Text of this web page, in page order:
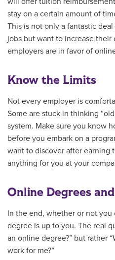
stay on a certain amount of
This is not only a fantastic
jobs but want to increase
employers are in favor of
Know the Limits
Not every employer is
Some are stuck in thinking
system. Make sure you know
before you embark on a
want to discover after earning
anything for you at your
Online Degrees
In the end, whether or not
degree is up to you. The real
an online degree?” but rather
work for me?”